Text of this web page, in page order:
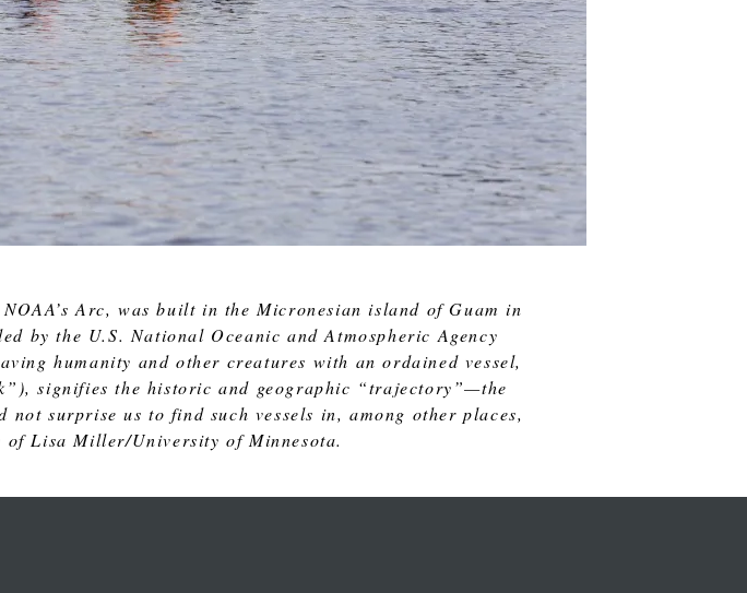
Arc, was built in the Micronesian island of Guam in
by the U.S. National Oceanic and Atmospheric Agency
humanity and other creatures with an ordained vessel,
signifies the historic and geographic “trajectory”—the
surprise us to find such vessels in, among other places,
of Lisa Miller/University of Minnesota.